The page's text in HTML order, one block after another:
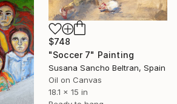
$748
"Soccer 7" Painting
Susana Sancho Beltran, Spain
Oil on Canvas
18.1 x 15 in